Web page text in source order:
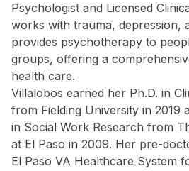
Psychologist and Licensed
works with trauma, depression,
provides psychotherapy to
groups, offering a
health care.
Villalobos earned her Ph.D. in
from Fielding University in 2019
in Social Work Research from
at El Paso in 2009. Her pre-
El Paso VA Healthcare System